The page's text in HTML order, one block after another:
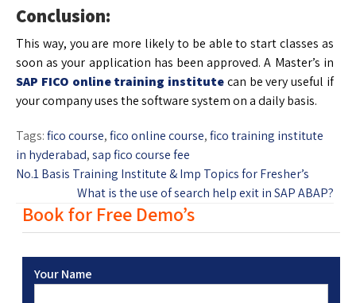
Conclusion:
This way, you are more likely to be able to start classes as
soon as your application has been approved. A Master’s in
SAP FICO online training institutecan be very useful if
your company uses the software system on a daily basis.
Tags:fico course,fico online course,fico training institute
in hyderabad,sap fico course fee
No.1 Basis Training Institute & Imp Topics for Fresher’s
What is the use of search help exit in SAP ABAP?
Book for Free Demo’s
Your Name